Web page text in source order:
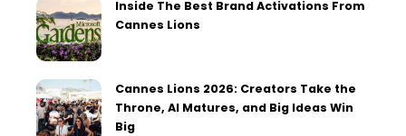
Inside The Best Brand Activations From
Cannes Lions
Cannes Lions 2026: Creators Take the
Throne, AI Matures, and Big Ideas Win
Big